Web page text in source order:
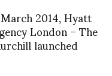
2014, Hyatt
London – The
launched